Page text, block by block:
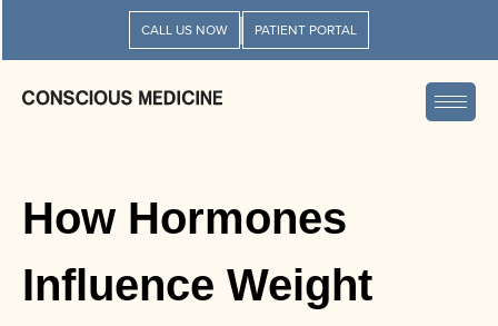
CALL US NOW PATIENT PORTAL
How Hormones
Influence Weight